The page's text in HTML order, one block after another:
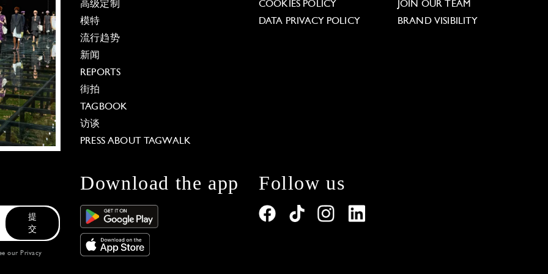
高级定制
模特
流行趋势
新闻
REPORTS
街拍
TAGBOOK
访谈
PRESS ABOUT TAGWALK
COOKIES POLICY
DATA PRIVACY POLICY
JOIN OUR TEAM
BRAND VISIBILITY
提
交
our Privacy
Download the app Follow us